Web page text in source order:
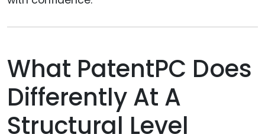
What PatentPC Does
Differently At A
Structural Level